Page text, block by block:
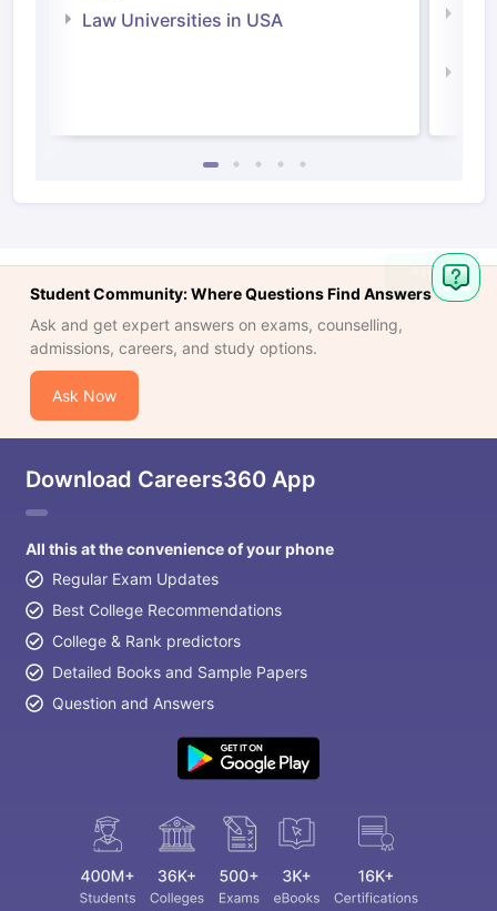
Law Universities in USA
Student Community: Where Questions Find Answers
Ask and get expert answers on exams, counselling,
admissions, careers, and study options.
Ask Now
Download Careers360 App
All this at the convenience of your phone
Regular Exam Updates
Best College Recommendations
College & Rank predictors
Detailed Books and Sample Papers
Question and Answers